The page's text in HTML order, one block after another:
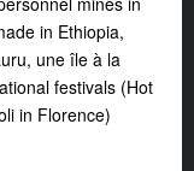
in Ethiopia,
une île à la
festivals (Hot
in Florence)